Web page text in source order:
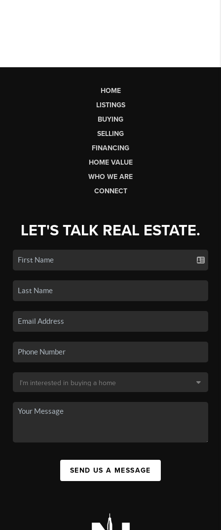
HOME
LISTINGS
BUYING
SELLING
FINANCING
HOME VALUE
WHO WE ARE
CONNECT
LET'S TALK REAL ESTATE.
SEND US A MESSAGE